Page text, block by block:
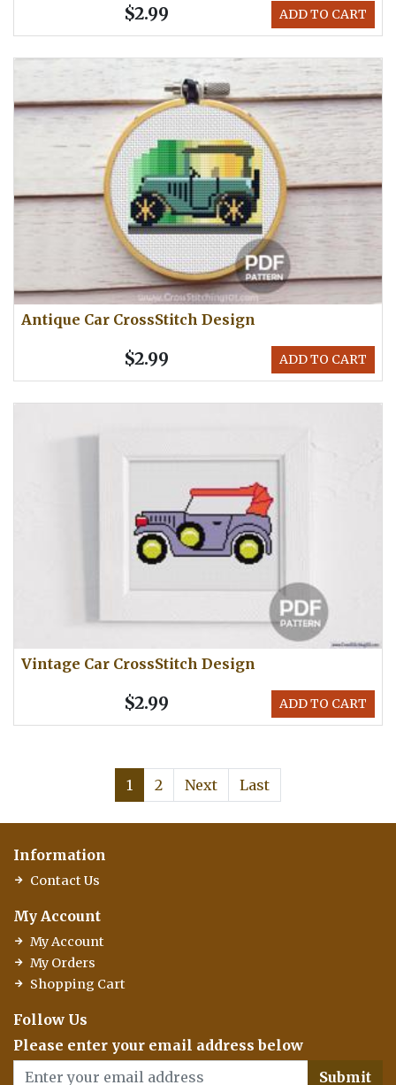
ADD TO CART
$2.99
Antique Car CrossStitch Design
ADD TO CART
$2.99
Vintage Car CrossStitch Design
ADD TO CART
$2.99
1 2 Next Last
Information
Contact Us
My Account
My Account
My Orders
Shopping Cart
Follow Us
Please enter your email address below
Submit